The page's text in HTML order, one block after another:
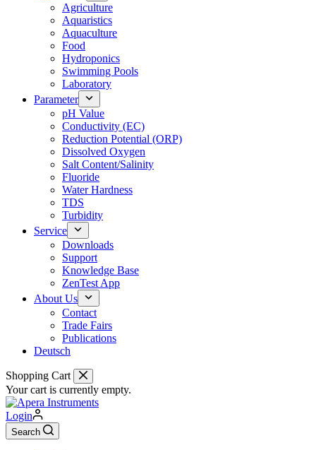
Agriculture
Aquaristics
Aquaculture
Food
Hydroponics
Swimming Pools
Laboratory
Parameter
pH Value
Conductivity (EC)
Reduction Potential (ORP)
Dissolved Oxygen
Salt Content/Salinity
Fluoride
Water Hardness
TDS
Turbidity
Service
Downloads
Support
Knowledge Base
ZenTest App
About Us
Contact
Trade Fairs
Publications
Deutsch
Shopping Cart
Your cart is currently empty.
Login
Search